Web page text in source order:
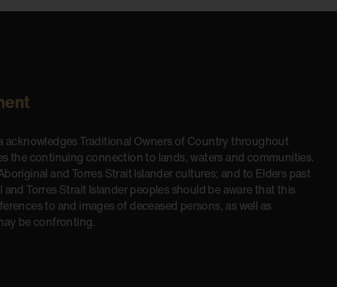
acknowledges Traditional Owners of Country throughout
the continuing connection to lands, waters and communities.
and Torres Strait Islander cultures; and to Elders past
Torres Strait Islander peoples should be aware that this
to and images of deceased persons, as well as
be confronting.